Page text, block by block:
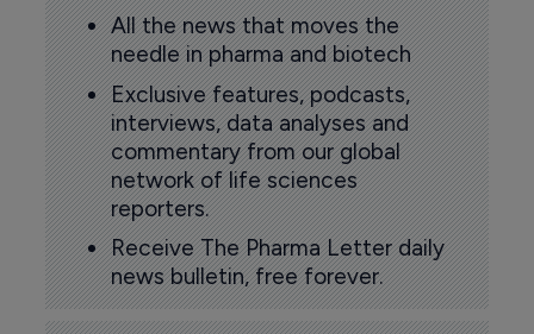
All the news that moves the
needle in pharma and biotech
Exclusive features, podcasts,
interviews, data analyses and
commentary from our global
network of life sciences
reporters.
Receive The Pharma Letter daily
news bulletin, free forever.